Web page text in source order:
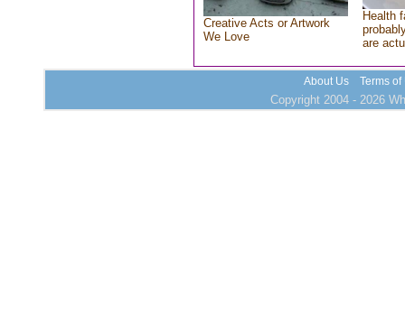
Creative Acts or Artwork
We Love
Health
are
About Us Terms of
Copyright 2004 - 2026